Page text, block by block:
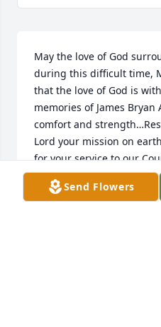
May the love of God
during this difficult time,
that the love of God is
memories of James
comfort and
Lord your mission on
for your service to our
You will not be
the family of ….US Army
Send Flowers